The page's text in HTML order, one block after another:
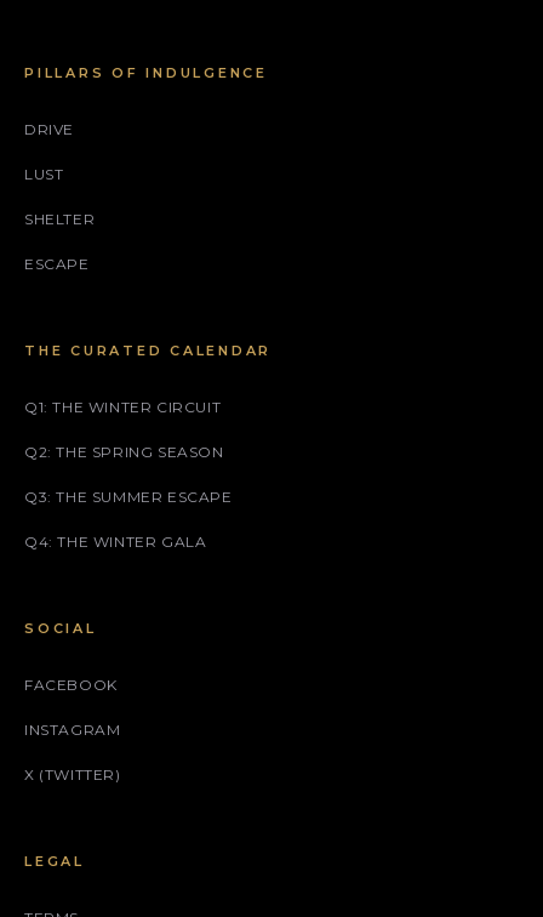
PILLARS OF INDULGENCE
DRIVE
LUST
SHELTER
ESCAPE
THE CURATED CALENDAR
Q1: THE WINTER CIRCUIT
Q2: THE SPRING SEASON
Q3: THE SUMMER ESCAPE
Q4: THE WINTER GALA
SOCIAL
FACEBOOK
INSTAGRAM
X (TWITTER)
LEGAL